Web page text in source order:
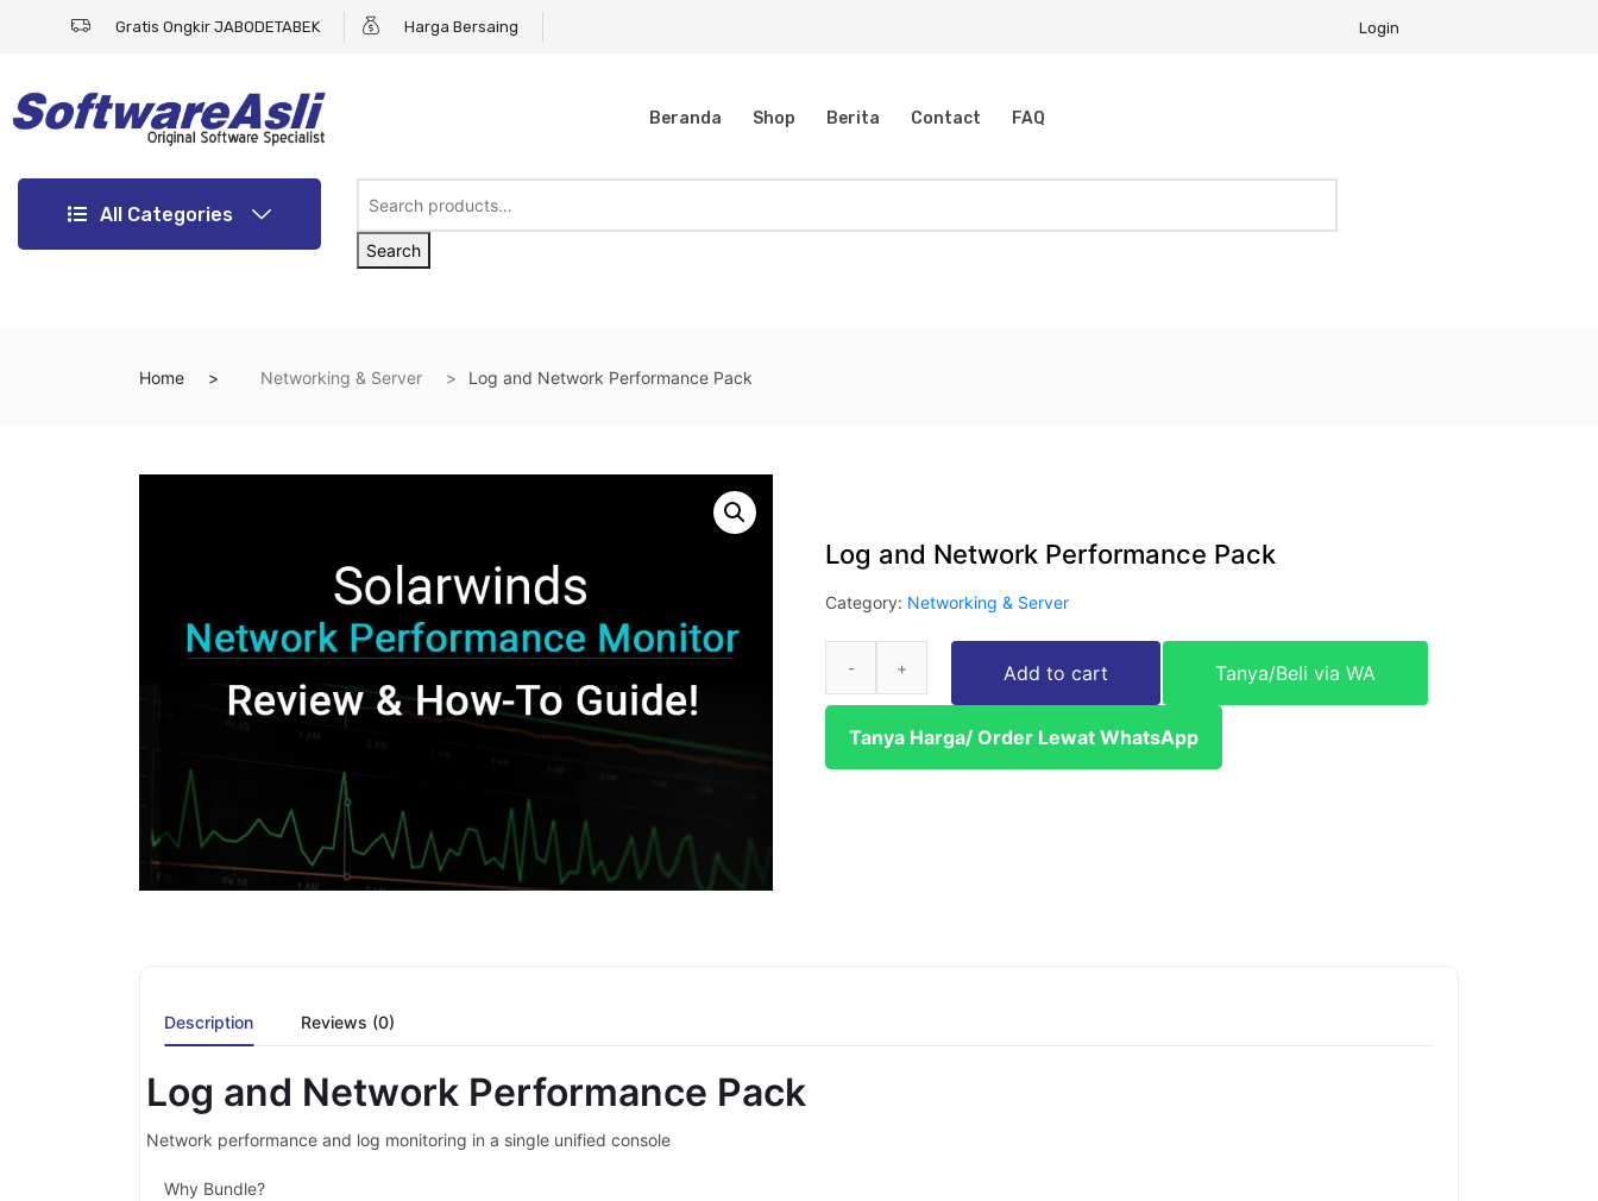
Gratis Ongkir JABODETABEK Harga Bersaing Login
Beranda Shop Berita Contact FAQ
All Categories
Search
Home Networking & Server Log and Network Performance Pack
Log and Network Performance Pack
Category: Networking & Server
Add to cart Tanya/Beli via WA
Tanya Harga/ Order Lewat WhatsApp
Description Reviews (0)
Log and Network Performance Pack
Network performance and log monitoring in a single unified console
Why Bundle?